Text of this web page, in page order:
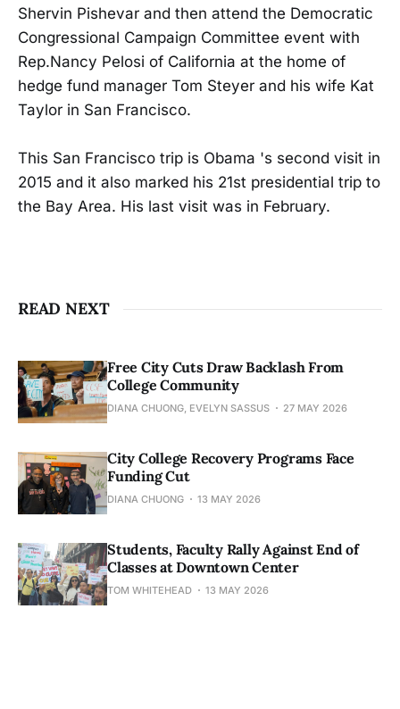
Shervin Pishevar and then attend the Democratic
Congressional Campaign Committee event with
Rep.Nancy Pelosi of California at the home of
hedge fund manager Tom Steyer and his wife Kat
Taylor in San Francisco.
This San Francisco trip is Obama 's second visit in
2015 and it also marked his 21st presidential trip to
the Bay Area. His last visit was in February.
READ NEXT
Free City Cuts Draw Backlash From
College Community
DIANA CHUONG, EVELYN SASSUS 27 MAY 2026
City College Recovery Programs Face
Funding Cut
DIANA CHUONG 13 MAY 2026
Students, Faculty Rally Against End of
Classes at Downtown Center
TOM WHITEHEAD 13 MAY 2026